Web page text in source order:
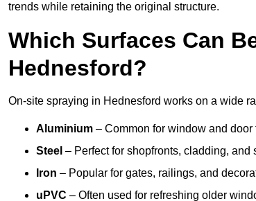
trends while retaining the original structure.
Which Surfaces Can
Hednesford?
On-site spraying in Hednesford works on a wide
Aluminium – Common for window and door
Steel – Perfect for shopfronts, cladding, and
Iron – Popular for gates, railings, and
uPVC – Often used for refreshing older